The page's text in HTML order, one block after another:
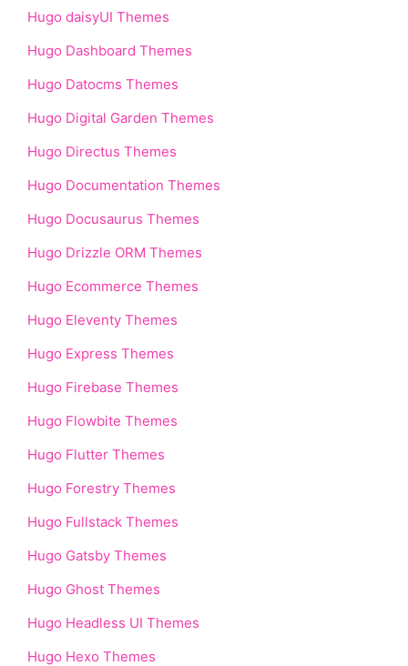
Hugo daisyUI Themes
Hugo Dashboard Themes
Hugo Datocms Themes
Hugo Digital Garden Themes
Hugo Directus Themes
Hugo Documentation Themes
Hugo Docusaurus Themes
Hugo Drizzle ORM Themes
Hugo Ecommerce Themes
Hugo Eleventy Themes
Hugo Express Themes
Hugo Firebase Themes
Hugo Flowbite Themes
Hugo Flutter Themes
Hugo Forestry Themes
Hugo Fullstack Themes
Hugo Gatsby Themes
Hugo Ghost Themes
Hugo Headless UI Themes
Hugo Hexo Themes